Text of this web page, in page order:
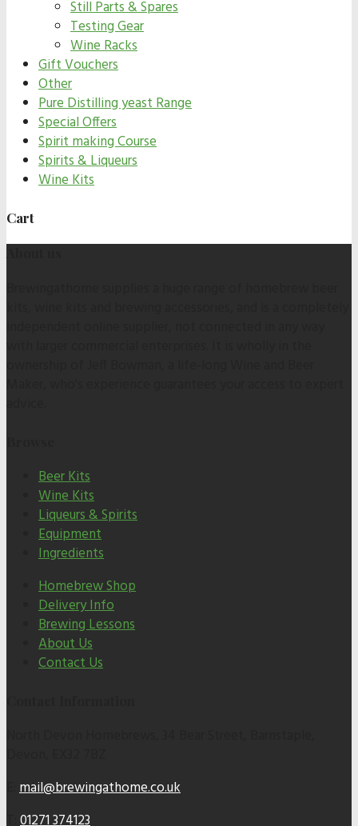
Still Parts & Spares
Testing Gear
Wine Racks
Gift Vouchers
Other
Pure Distilling yeast Range
Special Offers
Spirit making Course
Spirits & Liqueurs
Wine Kits
Cart
Beer Kits
Wine Kits
Liqueurs & Spirits
Equipment
Ingredients
Homebrew Shop
Delivery Info
Brewing Lessons
About Us
Contact Us
mail@brewingathome.co.uk
01271 374123